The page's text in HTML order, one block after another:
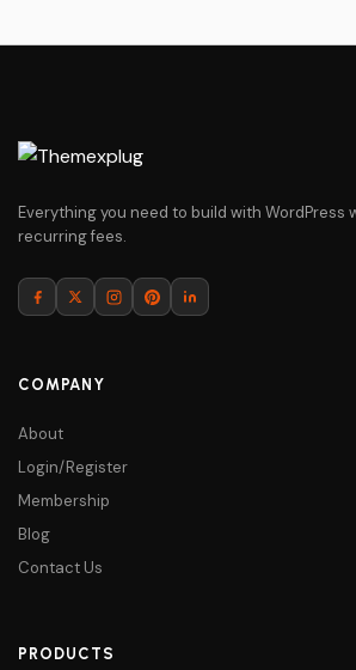
Everything you need to build with WordPress
recurring fees.
COMPANY
About
Login/Register
Membership
Blog
Contact Us
PRODUCTS